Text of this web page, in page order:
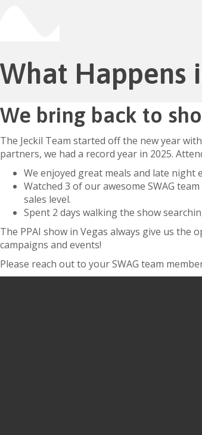
What Happens
We bring back to
The Jeckil Team started off the new year
partners, we had a record year in 2025.
We enjoyed great meals and late
Watched 3 of our awesome SWAG
sales level.
Spent 2 days walking the show
The PPAI show in Vegas always give us
campaigns and events!
Please reach out to your SWAG team